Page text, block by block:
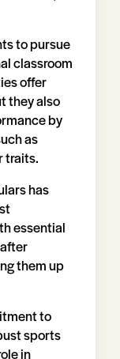
to pursue
classroom
offer
they also
by
as
traits.
has
essential
them up
to
sports
in